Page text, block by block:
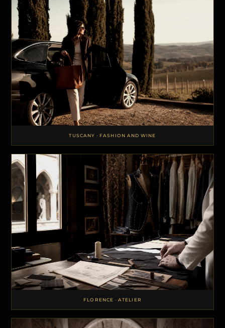
TUSCANY · FASHION AND WINE
FLORENCE · ATELIER